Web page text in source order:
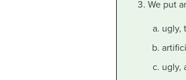
We put
ugly,
ugly,